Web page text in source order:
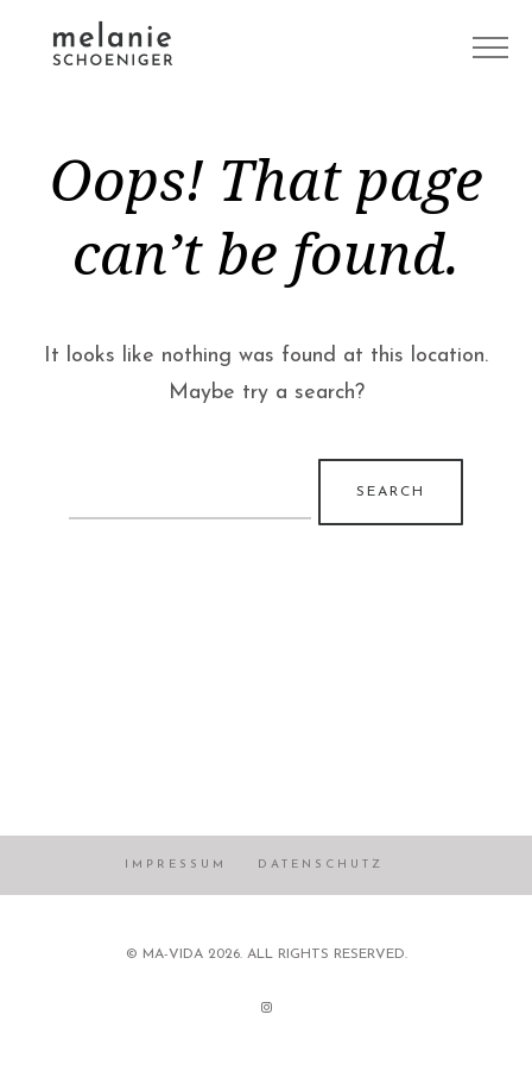
Oops! That page
can’t be found.
It looks like nothing was found at this location.
Maybe try a search?
for:
IMPRESSUM DATENSCHUTZ
© MA-VIDA 2026. ALL RIGHTS RESERVED.